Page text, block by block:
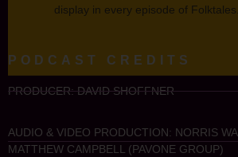
display in every episode of Folktales.
PODCAST CREDITS
PRODUCER: DAVID SHOFFNER
AUDIO & VIDEO PRODUCTION: NORRIS
MATTHEW CAMPBELL (PAVONE GROUP)